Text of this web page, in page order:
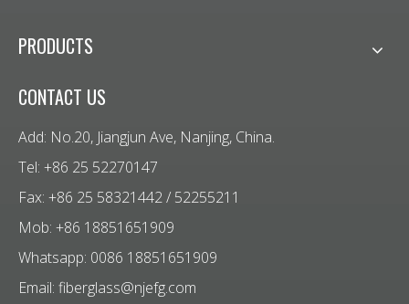
PRODUCTS
CONTACT US
Add: No.20, Jiangjun Ave, Nanjing, China.
Tel: +86 25 52270147
Fax: +86 25 58321442 / 52255211
Mob: +86 18851651909
Whatsapp: 0086 18851651909
Email: fiberglass@njefg.com